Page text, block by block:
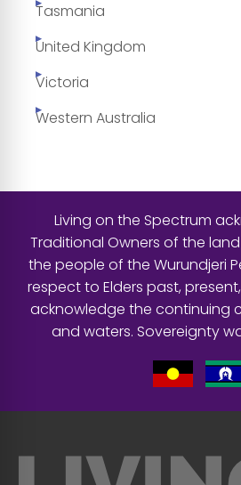
Tasmania
United Kingdom
Victoria
Western Australia
Living on the Spectrum
Traditional Owners of the
the people of the Wurundjeri
respect to Elders past,
acknowledge the continuing
and waters. Sovereignty